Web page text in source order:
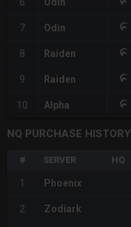
6 Odin
7 Odin
8 Raiden
9 Raiden
10 Alpha
NQ PURCHASE HISTORY
# SERVER HQ
1 Phoenix
2 Zodiark